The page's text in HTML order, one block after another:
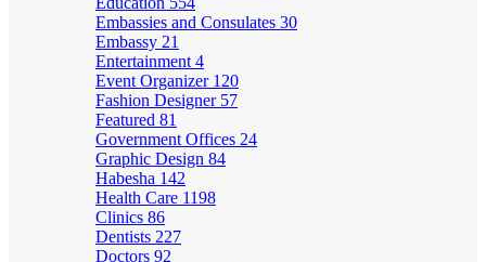
Embassies and Consulates 30
Embassy 21
Entertainment 4
Event Organizer 120
Fashion Designer 57
Featured 81
Government Offices 24
Graphic Design 84
Habesha 142
Health Care 1198
Clinics 86
Dentists 227
Doctors 92